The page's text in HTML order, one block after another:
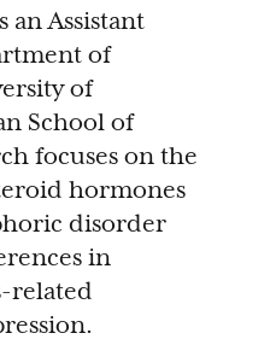
an Assistant
of
of
School of
focuses on the
hormones
disorder
in
related